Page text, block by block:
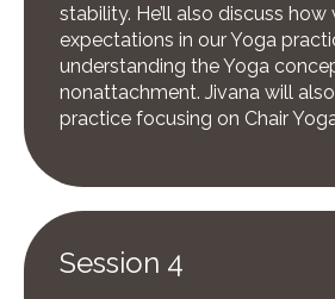
stability. He’ll also discuss how
expectations in our Yoga
understanding the Yoga
nonattachment. Jivana will
practice focusing on Chair
Session 4